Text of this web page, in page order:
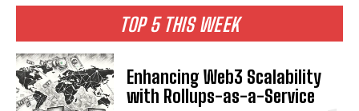
TOP 5 THIS WEEK
Enhancing Web3 Scalability
with Rollups-as-a-Service